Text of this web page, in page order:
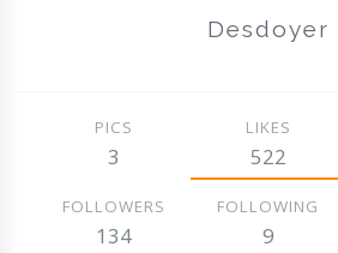
Desdoyer
PICS
3
LIKES
522
FOLLOWERS
134
FOLLOWING
9